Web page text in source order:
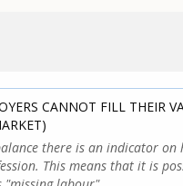
CANNOT FILL THEIR
there is an indicator on
This means that it is